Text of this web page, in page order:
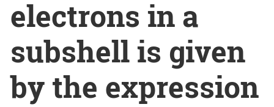
electrons in a
subshell is given
by the expression